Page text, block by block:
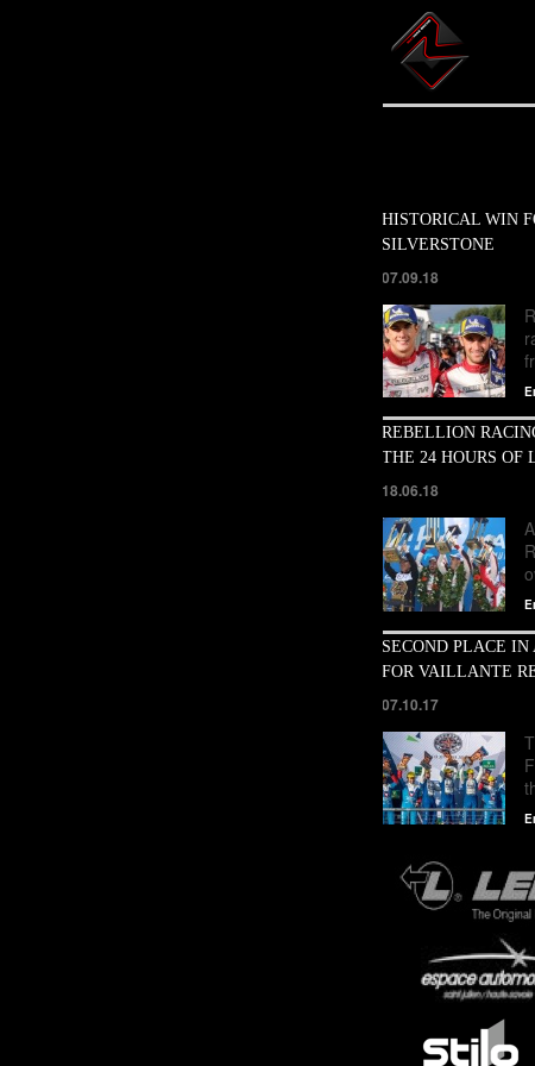
HISTORICAL WIN
SILVERSTONE
07.09.18
REBELLION
THE 24 HOURS OF
18.06.18
SECOND PLACE
FOR VAILLANTE
07.10.17